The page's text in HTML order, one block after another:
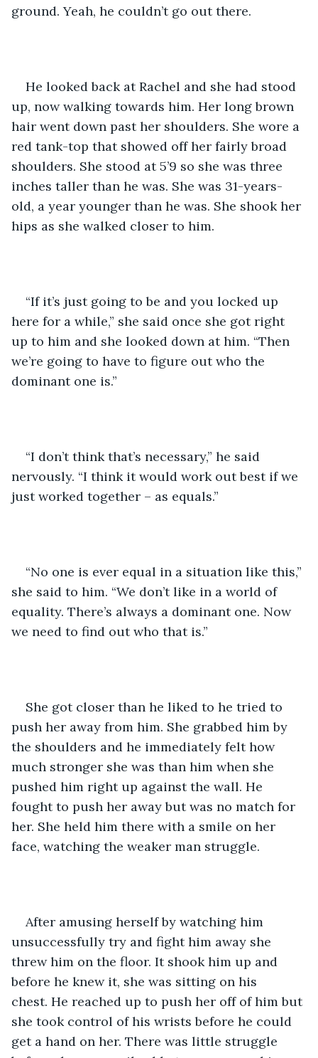
ground. Yeah, he couldn’t go out there.
He looked back at Rachel and she had stood
up, now walking towards him. Her long brown
hair went down past her shoulders. She wore a
red tank-top that showed off her fairly broad
shoulders. She stood at 5’9 so she was three
inches taller than he was. She was 31-years-
old, a year younger than he was. She shook her
hips as she walked closer to him.
“If it’s just going to be and you locked up
here for a while,” she said once she got right
up to him and she looked down at him. “Then
we’re going to have to figure out who the
dominant one is.”
“I don’t think that’s necessary,” he said
nervously. “I think it would work out best if we
just worked together – as equals.”
“No one is ever equal in a situation like this,”
she said to him. “We don’t like in a world of
equality. There’s always a dominant one. Now
we need to find out who that is.”
She got closer than he liked to he tried to
push her away from him. She grabbed him by
the shoulders and he immediately felt how
much stronger she was than him when she
pushed him right up against the wall. He
fought to push her away but was no match for
her. She held him there with a smile on her
face, watching the weaker man struggle.
After amusing herself by watching him
unsuccessfully try and fight him away she
threw him on the floor. It shook him up and
before he knew it, she was sitting on his
chest. He reached up to push her off of him but
she took control of his wrists before he could
get a hand on her. There was little struggle